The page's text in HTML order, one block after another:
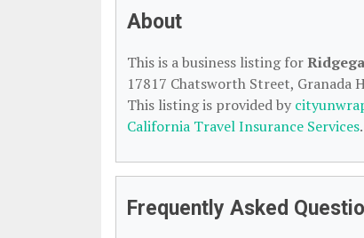
About
This is a business listing for
17817 Chatsworth Street, Granada
This listing is provided by
California Travel Insurance Services.
Frequently Asked